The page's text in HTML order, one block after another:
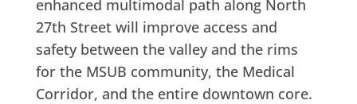
enhanced multimodal path along North
27th Street will improve access and
safety between the valley and the rims
for the MSUB community, the Medical
Corridor, and the entire downtown core.